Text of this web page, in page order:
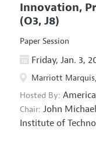
Innovation,
(O3, J8)
Paper Session
Friday, Jan. 3,
Marriott
Hosted By:
Chair: John
Institute of